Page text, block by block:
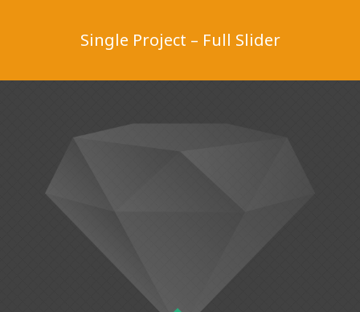
Single Project – Full Slider